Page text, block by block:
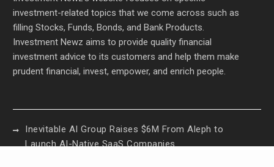
investment-related topics that we come across such as
filling Stocks, Funds, Bonds, and Bank Products.
Investment Newz aims to provide quality financial
investment advice to its customers and help them make
prudent financial, invest, empower, and enrich people.
Inevitable AI Group Raises $6M From Aleph to
Launch AI-Native SaaS Companies